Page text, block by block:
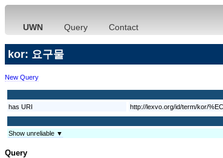
UWN Query Contact
kor: 요구물
New Query
has URI
http://lexvo.org/id/term/kor/
Show unreliable ▼
Query